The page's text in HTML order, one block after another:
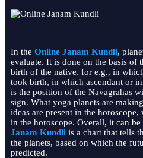
In the Online Janam Kundli,
evaluate. It is done on the basis of
birth of the native. for e.g., in
took birth, in which ascendant or
is the position of the Navagrahas
sign. What yoga planets are
ideas are present in the horoscope,
in the horoscope. Overall, it can be
Janam Kundli is a chart that tells
the planets, based on which the
predicted.